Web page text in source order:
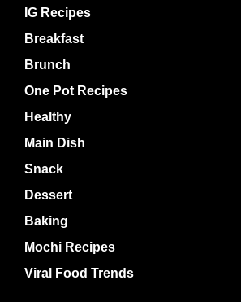
IG Recipes
Breakfast
Brunch
One Pot Recipes
Healthy
Main Dish
Snack
Dessert
Baking
Mochi Recipes
Viral Food Trends